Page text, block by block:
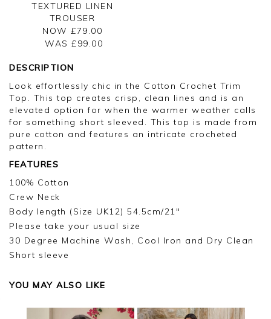
TEXTURED LINEN
TROUSER
NOW £79.00
WAS £99.00
DESCRIPTION
Look effortlessly chic in the Cotton Crochet Trim
Top. This top creates crisp, clean lines and is an
elevated option for when the warmer weather calls
for something short sleeved. This top is made from
pure cotton and features an intricate crocheted
pattern.
FEATURES
100% Cotton
Crew Neck
Body length (Size UK12) 54.5cm/21"
Please take your usual size
30 Degree Machine Wash, Cool Iron and Dry Clean
Short sleeve
YOU MAY ALSO LIKE